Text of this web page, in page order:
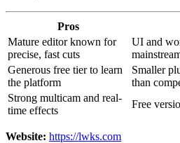
Pros
Mature editor known for
precise, fast cuts
UI and
Generous free tier to learn
the platform
Smaller
than
Strong multicam and real-
time effects
Free
Website: https://lwks.com